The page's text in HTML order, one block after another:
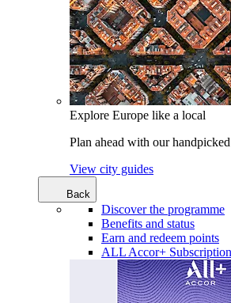
Explore Europe like a local
Plan ahead with our
View city guides
Back
Discover the programme
Benefits and status
Earn and redeem points
ALL Accor+